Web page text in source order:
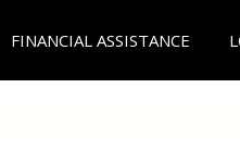
FINANCIAL ASSISTANCE